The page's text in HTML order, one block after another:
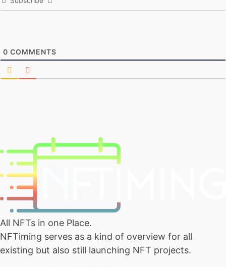
0 COMMENTS
All NFTs in one Place.
NFTiming serves as a kind of overview for all
existing but also still launching NFT projects.